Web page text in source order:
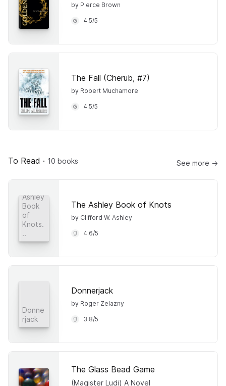
by Pierce Brown
4.5/5
The Fall (Cherub, #7)
by Robert Muchamore
4.5/5
To Read · 10 books See more →
Ashley
Book
of
Knots.
..
The Ashley Book of Knots
by Clifford W. Ashley
4.6/5
Donne
rjack
Donnerjack
by Roger Zelazny
3.8/5
The Glass Bead Game
(Magister Ludi) A Novel